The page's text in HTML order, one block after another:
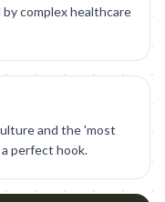
complex healthcare
and the 'most
perfect hook.